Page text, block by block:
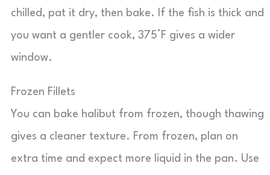
chilled, pat it dry, then bake. If the fish is thick and
you want a gentler cook, 375°F gives a wider
window.
Frozen Fillets
You can bake halibut from frozen, though thawing
gives a cleaner texture. From frozen, plan on
extra time and expect more liquid in the pan. Use